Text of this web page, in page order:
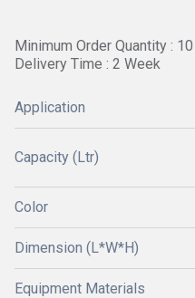
Minimum Order Quantity :
Delivery Time : 2 Week
Application
Capacity (Ltr)
Color
Dimension (L*W*H)
Equipment Materials